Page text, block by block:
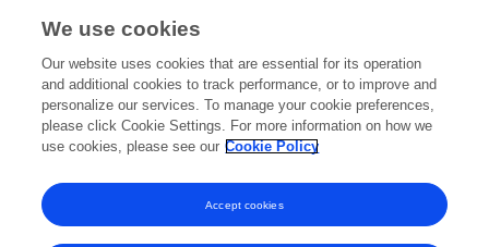
Frontiers In and Loop are registered trade marks of Frontiers Media SA.
and Conditions
We use cookies
Our website uses cookies that are essential for its operation
and additional cookies to track performance, or to improve and
personalize our services. To manage your cookie preferences,
please click Cookie Settings. For more information on how we
use cookies, please see our Cookie Policy
Accept cookies